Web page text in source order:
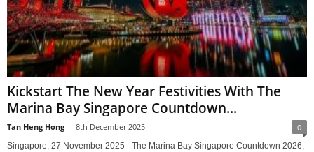
Kickstart The New Year Festivities With The
Marina Bay Singapore Countdown...
Tan Heng Hong - 8th December 2025 0
Singapore, 27 November 2025 - The Marina Bay Singapore Countdown 2026,